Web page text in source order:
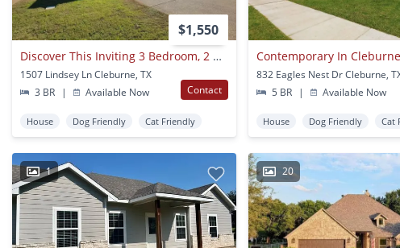
$1,550
Discover This Inviting 3 Bedroom, 2 Bathroom Rental Nestled In Cleburne, Texas, Offering A Spacious Layout Perfect For Families Or Professionals.
1507 Lindsey Ln Cleburne, TX
3 BR
| Available Now Contact
House Dog Friendly Cat Friendly
Contemporary In
832 Eagles Nest Dr Cleburne,
5 BR
| Available Now
House Dog Friendly Cat
1 20